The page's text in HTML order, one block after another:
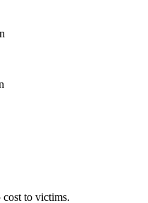
cost to victims.